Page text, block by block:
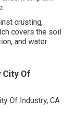
crusting,
covers the soil
and water
City Of